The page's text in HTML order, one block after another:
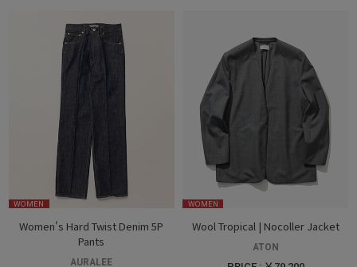
WOMEN
Women's Hard Twist Denim 5P
Pants
AURALEE
WOMEN
Wool Tropical | Nocoller Jacket
ATON